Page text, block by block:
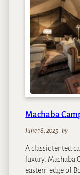
u
L
d
g
e
Machaba
June 18, 2025–by
A classic tented
luxury, Machaba
eastern edge of